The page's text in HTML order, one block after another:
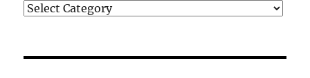
Categories